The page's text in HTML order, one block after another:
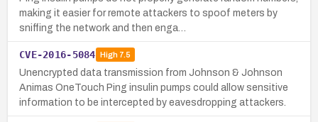
making it easier for remote attackers to spoof meters by
sniffing the network and then enga…
CVE-2016-5084 High7.5
Unencrypted data transmission from Johnson & Johnson
Animas OneTouch Ping insulin pumps could allow sensitive
information to be intercepted by eavesdropping attackers.